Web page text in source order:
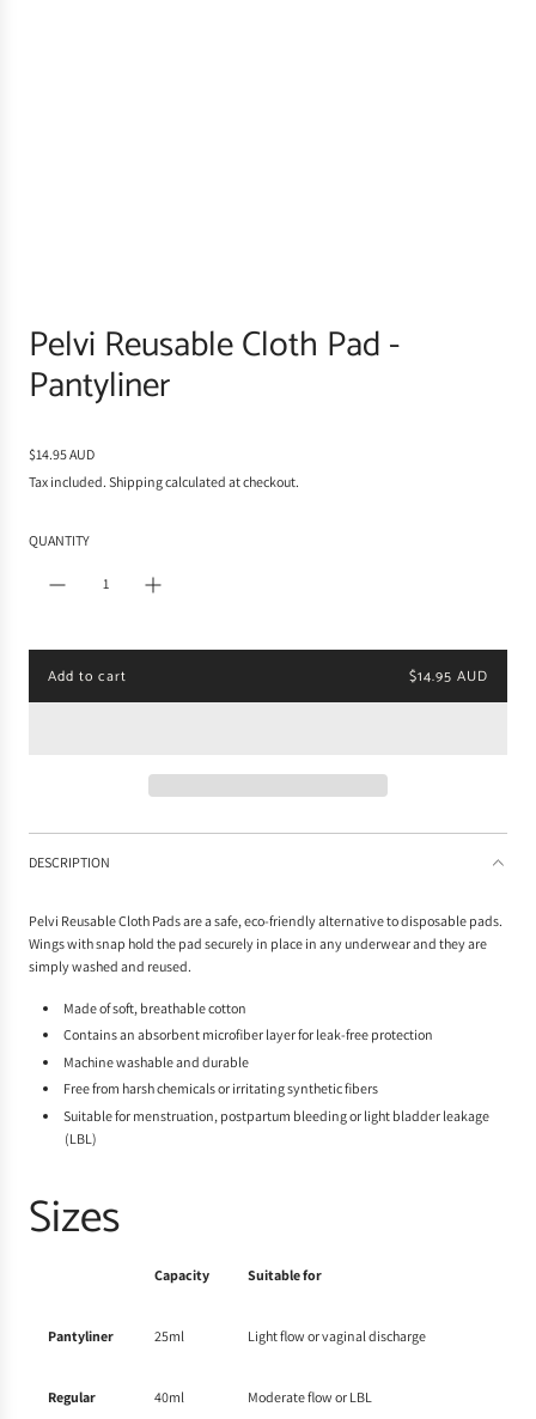
Pelvi Reusable Cloth Pad -
Pantyliner
R
e
l
e
$14.95 AUD
Tax included. Shippingcalculated at checkout.
QUANTITY
Add to cart $14.95 AUD
l
o
.
DESCRIPTION
Pelvi Reusable Cloth Pads are a safe, eco-friendly alternative to disposable pads.
Wings with snap hold the pad securely in place in any underwear and they are
simply washed and reused.
Made of soft, breathable cotton
Contains an absorbent microfiber layer for leak-free protection
Machine washable and durable
Free from harsh chemicals or irritating synthetic fibers
Suitable for menstruation, postpartum bleeding or light bladder leakage
(LBL)
Sizes
Capacity Suitable for
Pantyliner 25ml Light flow or vaginal discharge
Regular 40ml Moderateflow or LBL